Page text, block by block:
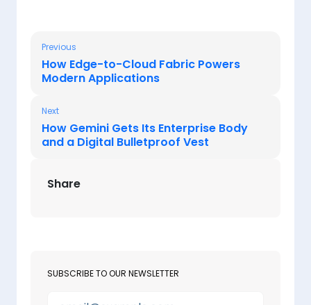
Previous
How Edge-to-Cloud Fabric Powers
Modern Applications
Next
How Gemini Gets Its Enterprise Body
and a Digital Bulletproof Vest
Share
SUBSCRIBE TO OUR NEWSLETTER